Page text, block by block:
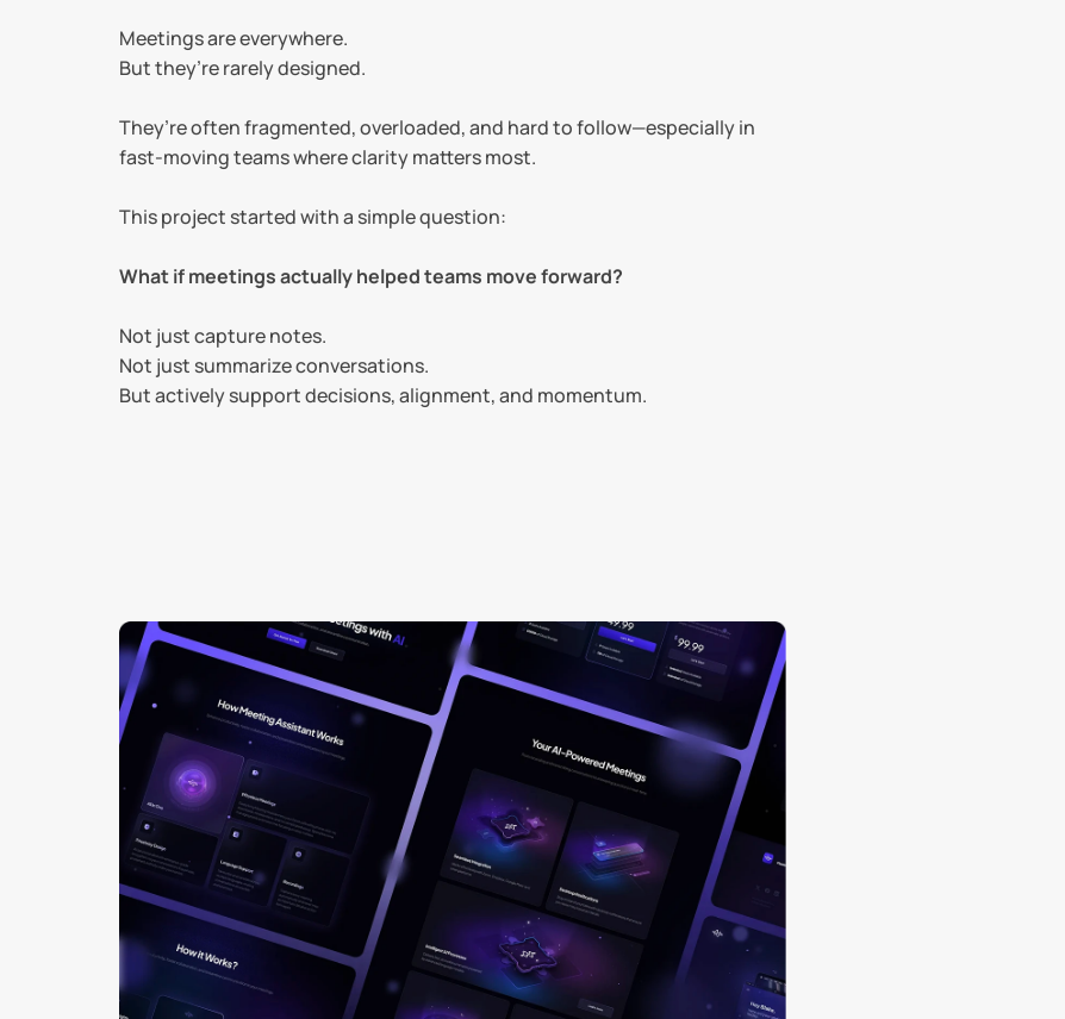
Meetings are everywhere.
But they’re rarely designed.
They’re often fragmented, overloaded, and hard to follow—especially in
fast-moving teams where clarity matters most.
This project started with a simple question:
What if meetings actually helped teams move forward?
Not just capture notes.
Not just summarize conversations.
But actively support decisions, alignment, and momentum.